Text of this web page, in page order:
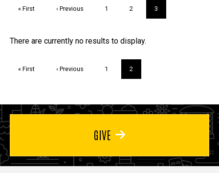
First
« First
Previous
‹ Previous Page
1 Page
2
Current
page
3
Trivia
There are currently no results to display.
First
« First
Previous
‹ Previous Page
1
Current
page
2
GIVE